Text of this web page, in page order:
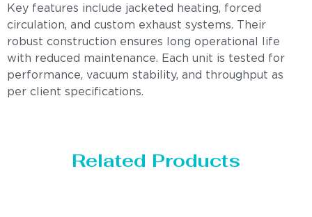
Key features include jacketed heating, forced
circulation, and custom exhaust systems. Their
robust construction ensures long operational life
with reduced maintenance. Each unit is tested for
performance, vacuum stability, and throughput as
per client specifications.
Related Products